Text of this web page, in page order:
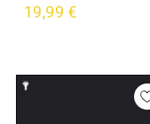
19,99 €